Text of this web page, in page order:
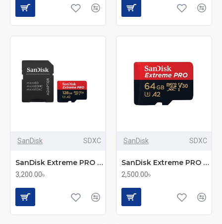
SanDisk SDXC
SanDisk Extreme PRO 128GB – 200Mbps microSDXC UHS-I Memory Card with Adapter (SDSQXCD-128G-GN6MA)
3,200.00৳
SanDisk SDXC
SanDisk Extreme PRO 64GB – 200Mbps microSDXC UHS-I Memory Card with Adapter (SDSQXCU-064G-GN6MA)
2,500.00৳